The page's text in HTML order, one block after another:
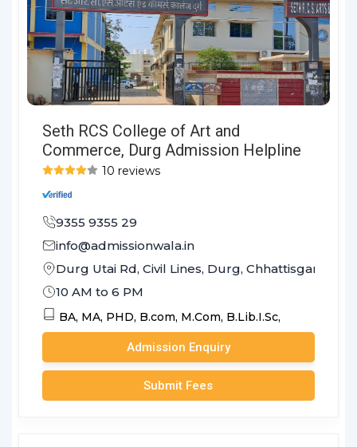
Seth RCS College of Art and
Commerce, Durg Admission Helpline
10 reviews
9355 9355 29
info@admissionwala.in
Durg Utai Rd, Civil Lines, Durg, Chhattisgarh
10 AM to 6 PM
BA, MA, PHD, B.com, M.Com, B.Lib.I.Sc,
Admission Enquiry
Submit Fees